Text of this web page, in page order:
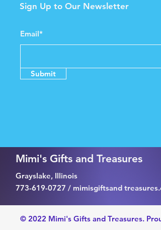
Sign Up to Our Newsletter
Email*
Submit
Mimi's Gifts and Treasures
Grayslake, Illinois
773-619-0727 / mimisgiftsand
© 2022 Mimi's Gifts and Treasures.